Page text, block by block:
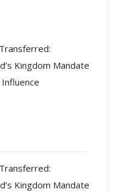
Kingdom Mandate
Kingdom Mandate